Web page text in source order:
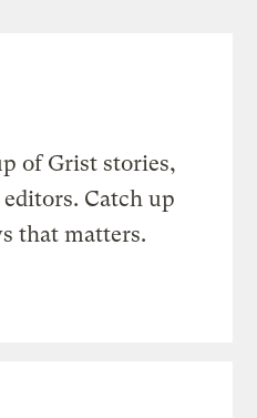
of Grist stories,
Catch up
that matters.